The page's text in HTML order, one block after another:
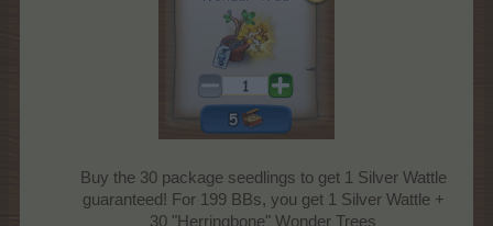
Buy the 30 package seedlings to get 1 Silver Wattle
guaranteed! For 199 BBs, you get 1 Silver Wattle +
30 "Herringbone" Wonder Trees